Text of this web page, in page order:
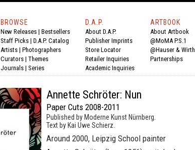
BROWSE
New Releases | Bestsellers
Staff Picks | D.A.P. Catalog
Artists | Photographers
Curators | Themes
Journals | Series
D.A.P.
About D.A.P.
Publisher Imprints
Store Locator
Retailer Inquiries
Academic Inquiries
ARTBOOK
About Artbook
@MoMA P.S.1
@Hauser & Wirth
Partnerships
Annette Schröter: Nun
Paper Cuts 2008-2011
Published by Moderne Kunst Nürnberg.
Text by Kai Uwe Schierz.
Around 2000, Leipzig School painter